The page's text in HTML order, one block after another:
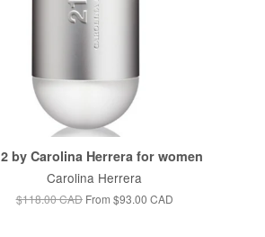
by Carolina Herrera for women
Carolina Herrera
$118.00 CADFrom $93.00 CAD